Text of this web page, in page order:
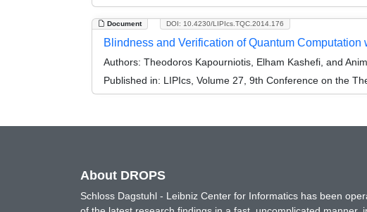
Document DOI: 10.4230/LIPIcs.TQC.2014.176
Blindness and Verification of Quantum Computation
Authors: Theodoros Kapourniotis, Elham Kashefi, and
Published in: LIPIcs, Volume 27, 9th Conference on the
About DROPS
Schloss Dagstuhl - Leibniz Center for Informatics has been